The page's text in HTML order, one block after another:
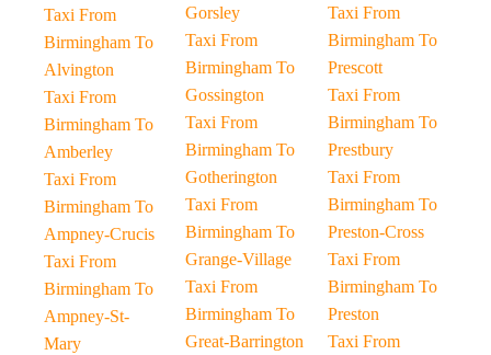
Taxi From
Birmingham To
Alvington
Taxi From
Birmingham To
Amberley
Taxi From
Birmingham To
Ampney-Crucis
Taxi From
Birmingham To
Ampney-St-
Mary
Gorsley
Taxi From
Birmingham To
Gossington
Taxi From
Birmingham To
Gotherington
Taxi From
Birmingham To
Grange-Village
Taxi From
Birmingham To
Great-Barrington
Taxi From
Birmingham To
Prescott
Taxi From
Birmingham To
Prestbury
Taxi From
Birmingham To
Preston-Cross
Taxi From
Birmingham To
Preston
Taxi From